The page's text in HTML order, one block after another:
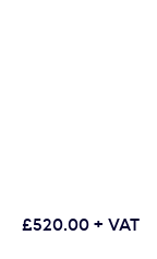
£520.00+ VAT